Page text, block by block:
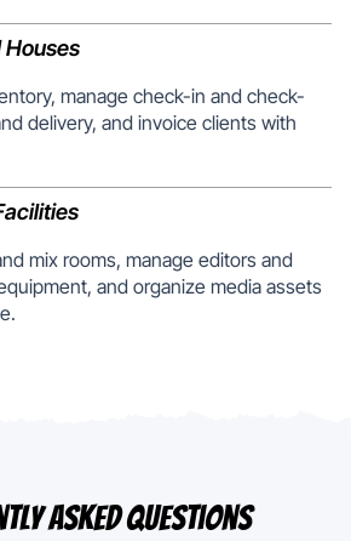
Houses
manage check-in and check-
delivery, and invoice clients with
mix rooms, manage editors and
and organize media assets
Asked Questions